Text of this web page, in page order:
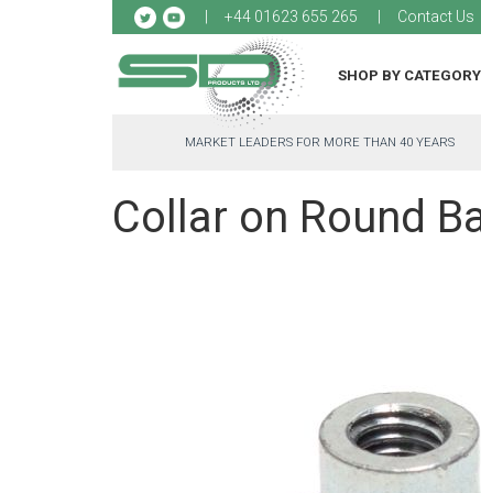
+44 01623 655 265 Contact Us
SHOP BY CATEGORY
MARKET LEADERS FOR MORE THAN 40 YEARS
Collar on Round